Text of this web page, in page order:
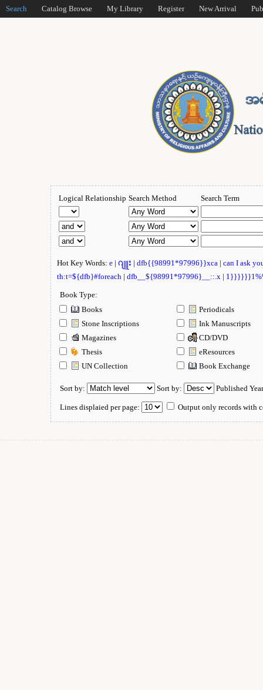
Search Catalog Browse My Library Register New Arrival
Logical Relationship Search Method Search Term
Hot Key Words: e | ဂျူး | dfb{{98991*97996}}xca | can I ask
th:t=${dfb}#foreach | dfb__${98991*97996}__::.x |
Book Type:
Books
Periodicals
Stone Inscriptions
Ink Manuscripts
Magazines
CD/DVD
Thesis
eResources
UN Collection
Book Exchange
Sort by: Sort by: Published
Lines displaied per page: Output only records with